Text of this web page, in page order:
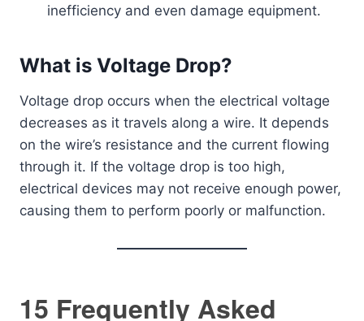
inefficiency and even damage equipment.
What is Voltage Drop?
Voltage drop occurs when the electrical voltage
decreases as it travels along a wire. It depends
on the wire’s resistance and the current flowing
through it. If the voltage drop is too high,
electrical devices may not receive enough power,
causing them to perform poorly or malfunction.
15 Frequently Asked